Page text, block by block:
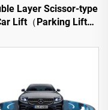
Layer Scissor-type
Lift（Parking Lift